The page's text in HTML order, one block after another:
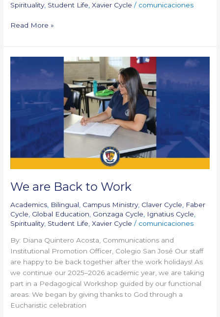
Spirituality, Student Life ,Xavier Cycle / comunicaciones
Read More »
We are Back to Work
Academics Bilingual Campus Ministry, Claver Cycle
Faber
Cycle Global Education Gonzaga Cycle Ignatius Cycle
Spirituality, Student Life ,Xavier Cycle / comunicaciones
By: Diana Quintero Acosta, Communications and
Institutional Promotion Officer, Colegio San José Our staff
are happy to be back together after the work holidays! As
we continue our 2025–2026 academic year, we are taking
part in a Pedagogical Workshop guided by our functional
areas. We began by giving thanks to God through a
Eucharistic celebration
We
Work